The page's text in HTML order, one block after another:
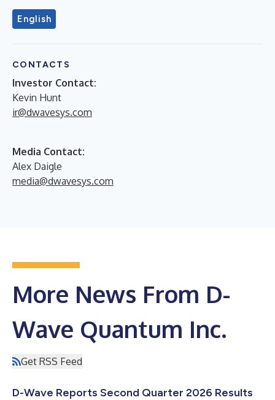
English
CONTACTS
Investor Contact:
Kevin Hunt
ir@dwavesys.com
Media Contact:
Alex Daigle
media@dwavesys.com
More News From D-
Wave Quantum Inc.
Get RSS Feed
D-Wave Reports Second Quarter 2026 Results